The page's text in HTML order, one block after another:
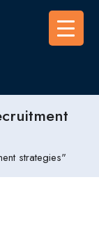
strategies"